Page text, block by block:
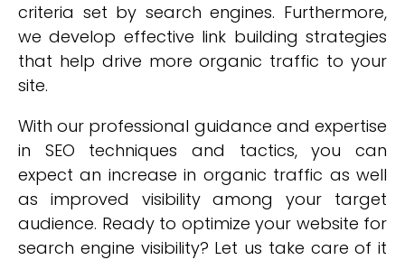
criteria set by search engines. Furthermore,
we develop effective link building strategies
that help drive more organic traffic to your
site.
With our professional guidance and expertise
in SEO techniques and tactics, you can
expect an increase in organic traffic as well
as improved visibility among your target
audience. Ready to optimize your website for
search engine visibility? Let us take care of it